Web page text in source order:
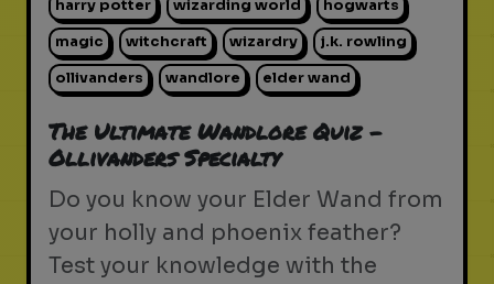
harry potter wizarding world hogwarts
magic witchcraft wizardry j.k. rowling
ollivanders wandlore elder wand
The Ultimate Wandlore Quiz -
Ollivanders Specialty
Do you know your Elder Wand from
your holly and phoenix feather?
Test your knowledge with the